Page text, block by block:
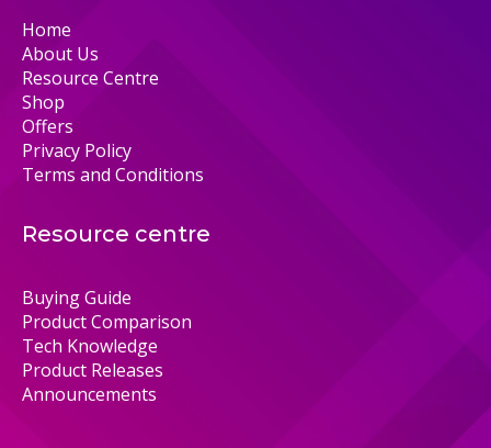
Home
About Us
Resource Centre
Shop
Offers
Privacy Policy
Terms and Conditions
Resource centre
Buying Guide
Product Comparison
Tech Knowledge
Product Releases
Announcements